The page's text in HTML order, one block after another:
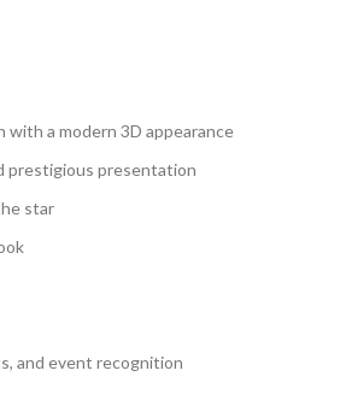
a modern 3D appearance
prestigious presentation
star
and event recognition